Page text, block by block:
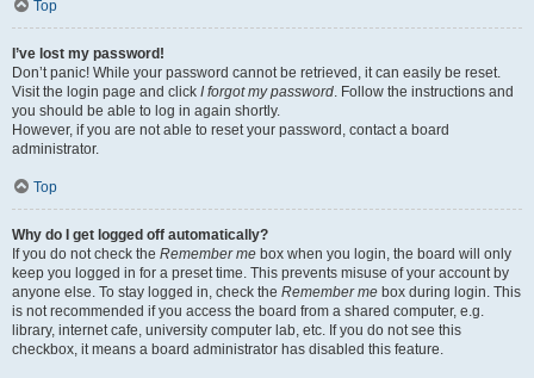
Top
I’ve lost my password!
Don’t panic! While your password cannot be retrieved, it can easily be reset.
Visit the login page and click I forgot my password. Follow the instructions and
you should be able to log in again shortly.
However, if you are not able to reset your password, contact a board
administrator.
Top
Why do I get logged off automatically?
If you do not check the Remember me box when you login, the board will only
keep you logged in for a preset time. This prevents misuse of your account by
anyone else. To stay logged in, check the Remember me box during login. This
is not recommended if you access the board from a shared computer, e.g.
library, internet cafe, university computer lab, etc. If you do not see this
checkbox, it means a board administrator has disabled this feature.